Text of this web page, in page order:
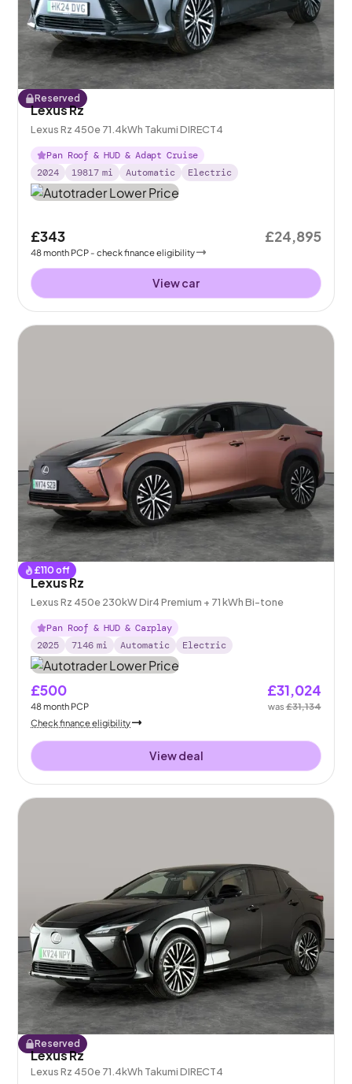
Reserved
Lexus Rz
Lexus Rz 450e 71.4kWh Takumi DIRECT4
Pan Roof & HUD & Adapt Cruise
2024
19817 mi Automatic Electric
£343
48month PCP - check finance eligibility
£24,895
View car
£110 off
Lexus Rz
Lexus Rz 450e 230kW Dir4 Premium + 71 kWh Bi-tone
Pan Roof & HUD & Carplay
2025
7146 mi Automatic Electric
£500
48month PCP
£31,024
was£31,134
Check finance eligibility
View deal
Reserved
Lexus Rz
Lexus Rz 450e 71.4kWh Takumi DIRECT4